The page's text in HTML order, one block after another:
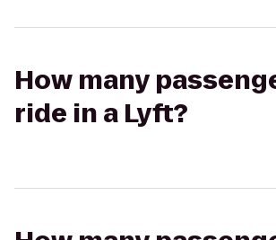
How many
ride in a Lyft?